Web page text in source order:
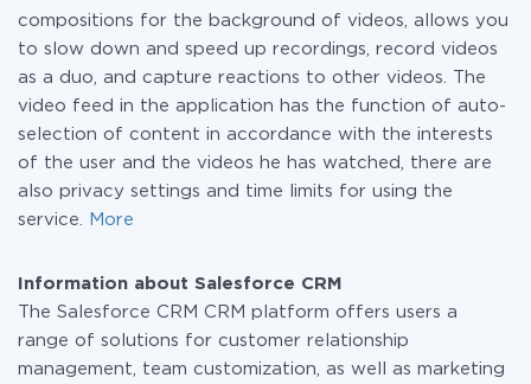
compositions for the background of videos, allows you
to slow down and speed up recordings, record videos
as a duo, and capture reactions to other videos. The
video feed in the application has the function of auto-
selection of content in accordance with the interests
of the user and the videos he has watched, there are
also privacy settings and time limits for using the
service.
More
Information about Salesforce CRM
The Salesforce CRM CRM platform offers users a
range of solutions for customer relationship
management, team customization, as well as marketing